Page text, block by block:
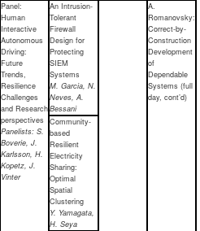
Panel:
Human
Interactive
Autonomous
Driving:
Future
Trends,
Resilience
Challenges
and Research
perspectives
Panelists: S.
Boverie, J.
Karlsson, H.
Kopetz, J.
Vinter
An Intrusion-
Tolerant
Firewall
Design for
Protecting
SIEM
Systems
M. Garcia, N.
Neves, A.
Bessani
A.
Romanovsky:
Correct-by-
Construction
Development
of
Dependable
Systems (full
day, cont’d)
Community-
based
Resilient
Electricity
Sharing:
Optimal
Spatial
Clustering
Y. Yamagata,
H. Seya